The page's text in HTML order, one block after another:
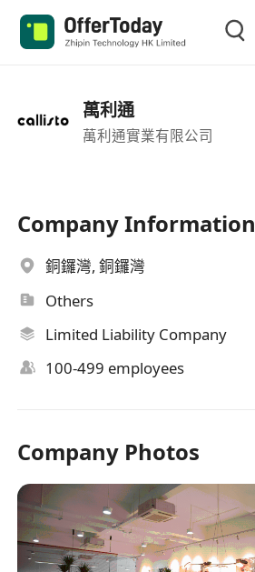
萬利通
萬利通實業有限公司
Company Information
銅鑼灣, 銅鑼灣
Others
Limited Liability Company
100-499 employees
Company Photos